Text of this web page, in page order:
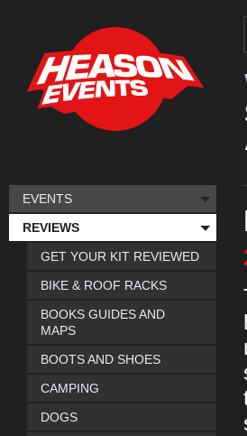
EVENTS
REVIEWS
GET YOUR KIT REVIEWED
BIKE & ROOF RACKS
BOOKS GUIDES AND
MAPS
BOOTS AND SHOES
CAMPING
DOGS